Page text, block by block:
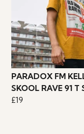
PARADOX FM
SKOOL RAVE 91 T
£19